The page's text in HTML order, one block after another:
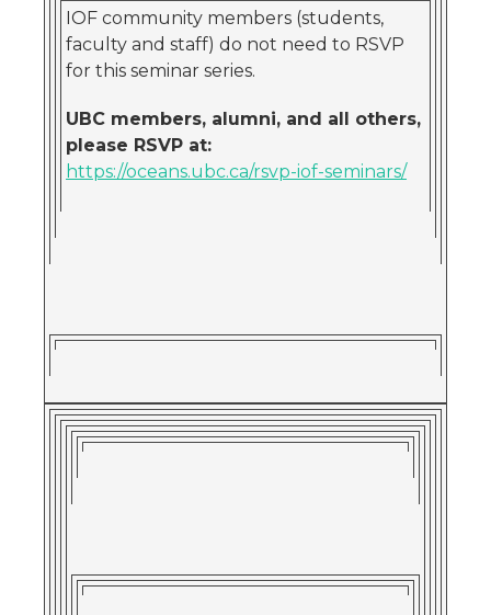
IOF community members (students,
faculty and staff) do not need to RSVP
for this seminar series.
UBC members, alumni, and all others,
please RSVP at:
https://oceans.ubc.ca/rsvp-iof-seminars/